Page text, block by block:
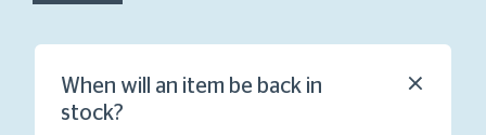
When will an item be back in
stock?